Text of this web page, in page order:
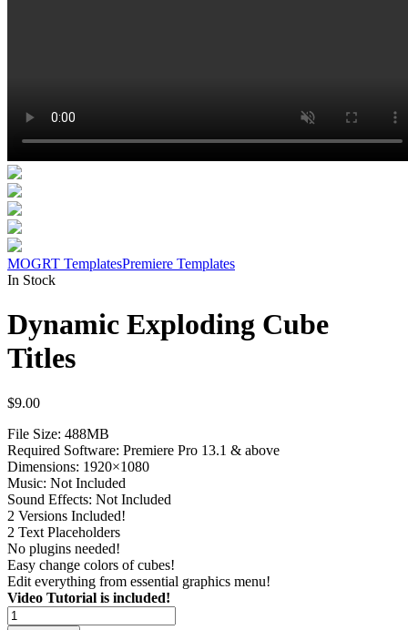
MOGRT TemplatesPremiere Templates
In Stock
Dynamic Exploding Cube
Titles
$9.00
File Size: 488MB
Required Software: Premiere Pro 13.1 & above
Dimensions: 1920×1080
Music: Not Included
Sound Effects: Not Included
2 Versions Included!
2 Text Placeholders
No plugins needed!
Easy change colors of cubes!
Edit everything from essential graphics menu!
Video Tutorial is included!
Dynamic